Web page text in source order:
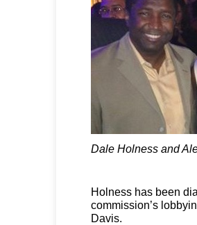
Dale Holness and
Holness has been
commission’s
Davis.